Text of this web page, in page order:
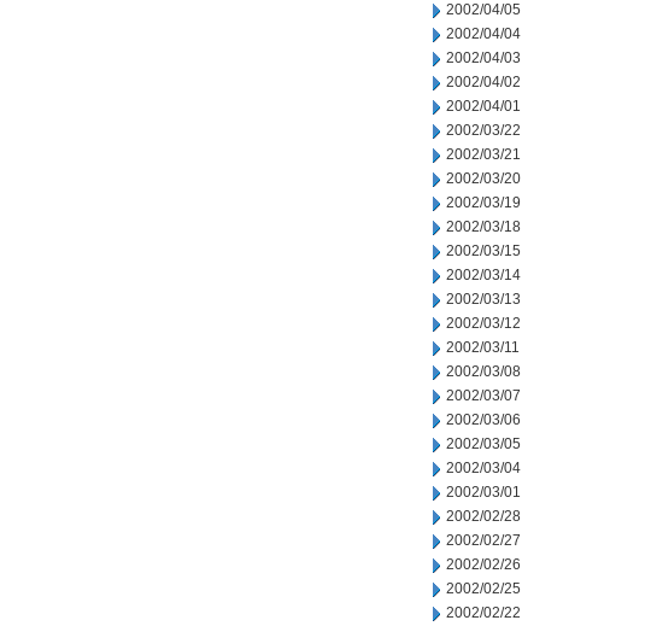
2002/04/05
2002/04/04
2002/04/03
2002/04/02
2002/04/01
2002/03/22
2002/03/21
2002/03/20
2002/03/19
2002/03/18
2002/03/15
2002/03/14
2002/03/13
2002/03/12
2002/03/11
2002/03/08
2002/03/07
2002/03/06
2002/03/05
2002/03/04
2002/03/01
2002/02/28
2002/02/27
2002/02/26
2002/02/25
2002/02/22